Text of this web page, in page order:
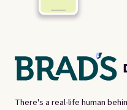
There's a real-life human